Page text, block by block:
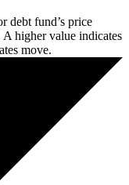
debt fund’s price
A higher value indicates
move.